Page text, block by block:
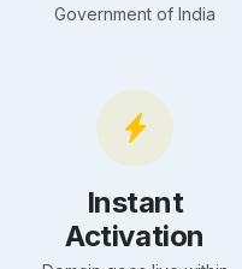
Government of India
Instant
Activation